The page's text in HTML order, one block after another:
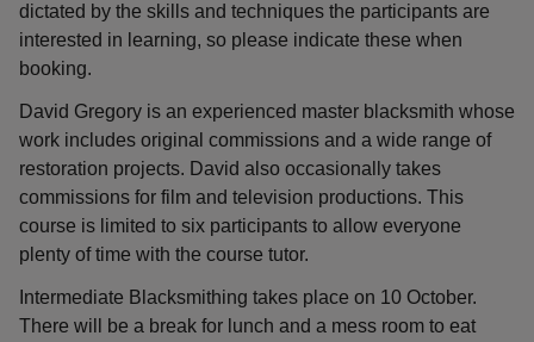
dictated by the skills and techniques the participants are
interested in learning, so please indicate these when
booking.
David Gregory is an experienced master blacksmith whose
work includes original commissions and a wide range of
restoration projects. David also occasionally takes
commissions for film and television productions. This
course is limited to six participants to allow everyone
plenty of time with the course tutor.
Intermediate Blacksmithing takes place on 10 October.
There will be a break for lunch and a mess room to eat